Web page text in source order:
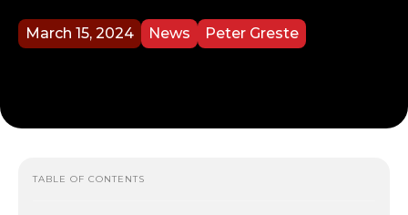
March 15, 2024 News Peter Greste
TABLE OF CONTENTS